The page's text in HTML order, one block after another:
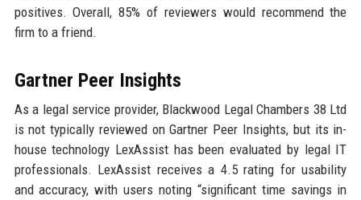
positives. Overall, 85% of reviewers would recommend the
firm to a friend.
Gartner Peer Insights
As a legal service provider, Blackwood Legal Chambers 38 Ltd
is not typically reviewed on Gartner Peer Insights, but its in-
house technology LexAssist has been evaluated by legal IT
professionals. LexAssist receives a 4.5 rating for usability
and accuracy, with users noting “significant time savings in